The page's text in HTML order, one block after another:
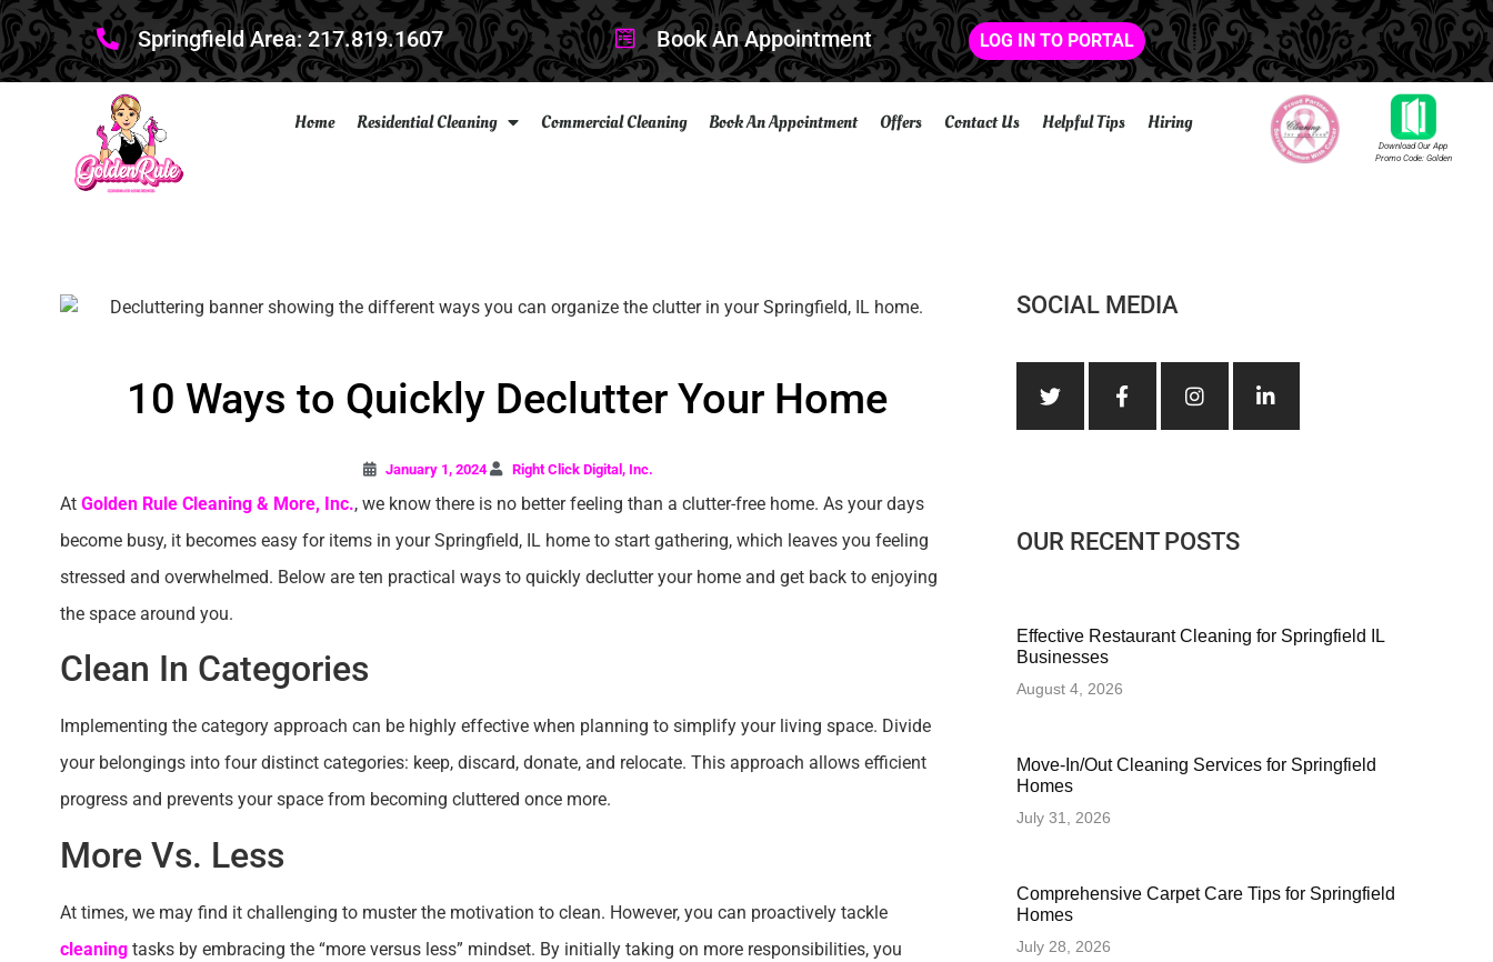
Springfield Area: 217.819.1607 Book An Appointment LOG IN TO PORTAL
Home Residential Cleaning Commercial Cleaning Book An Appointment Offers Contact Us Helpful Tips Hiring
Download Our App
Promo Code: Golden
10 Ways to Quickly Declutter Your Home
January 1, 2024 Right Click Digital, Inc.
At Golden Rule Cleaning & More, Inc., we know there is no better feeling than a clutter-free home. As your days
become busy, it becomes easy for items in your Springfield, IL home to start gathering, which leaves you feeling
stressed and overwhelmed. Below are ten practical ways to quickly declutter your home and get back to enjoying
the space around you.
Clean In Categories
Implementing the category approach can be highly effective when planning to simplify your living space. Divide
your belongings into four distinct categories: keep, discard, donate, and relocate. This approach allows efficient
progress and prevents your space from becoming cluttered once more.
More Vs. Less
At times, we may find it challenging to muster the motivation to clean. However, you can proactively tackle
cleaningtasks by embracing the “more versus less” mindset. By initially taking on more responsibilities, you
SOCIAL MEDIA
OUR RECENT POSTS
Effective Restaurant Cleaning for Springfield IL
Businesses
August 4, 2026
Move-In/Out Cleaning Services for Springfield
Homes
July 31, 2026
Comprehensive Carpet Care Tips for Springfield
Homes
July 28, 2026